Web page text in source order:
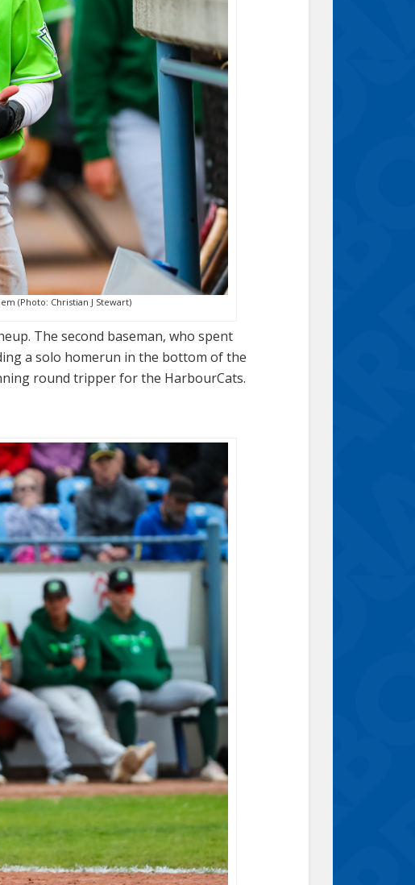
(Photo: Christian J Stewart)
The second baseman, who spent
a solo homerun in the bottom of the
round tripper for the HarbourCats.